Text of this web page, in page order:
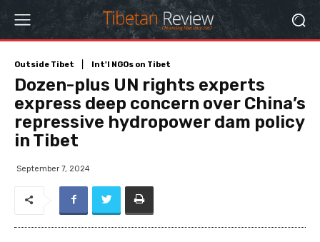
Outside Tibet Int'l NGOs on Tibet
Dozen-plus UN rights experts
express deep concern over China’s
repressive hydropower dam policy
in Tibet
September 7, 2024